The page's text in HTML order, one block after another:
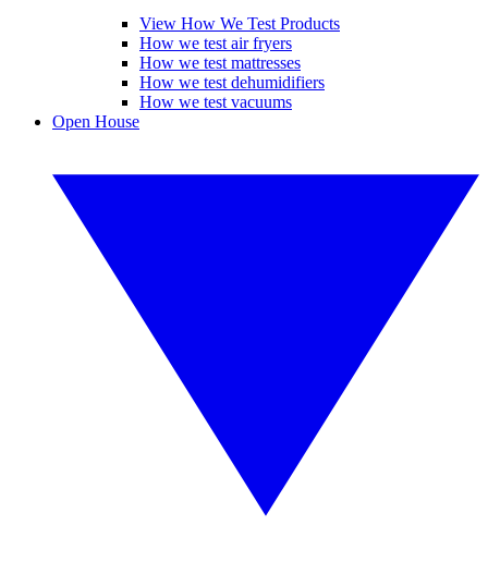
View How We Test Products
How we test air fryers
How we test mattresses
How we test dehumidifiers
How we test vacuums
Open House